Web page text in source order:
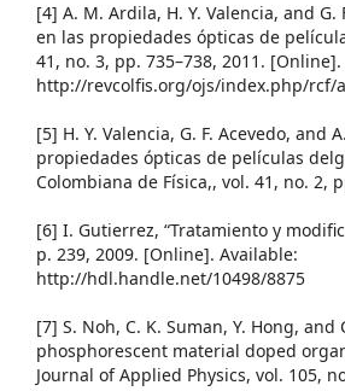
[4] A. M. Ardila, H. Y. Valencia, and
en las propiedades ópticas de
41, no. 3, pp. 735–738, 2011.
http://revcolfis.org/ojs/index.php/rcf/
[5] H. Y. Valencia, G. F. Acevedo,
propiedades ópticas de películas
Colombiana de Física,, vol. 41, no. 2,
[6] I. Gutierrez, “Tratamiento y
p. 239, 2009. [Online]. Available:
http://hdl.handle.net/10498/8875
[7] S. Noh, C. K. Suman, Y. Hong,
phosphorescent material doped
Journal of Applied Physics, vol. 105,